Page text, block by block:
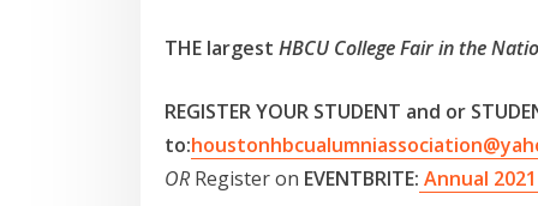
THE largest HBCU College Fair in the
REGISTER YOUR STUDENT and or
to:
OR Register on EVENTBRITE: Annual